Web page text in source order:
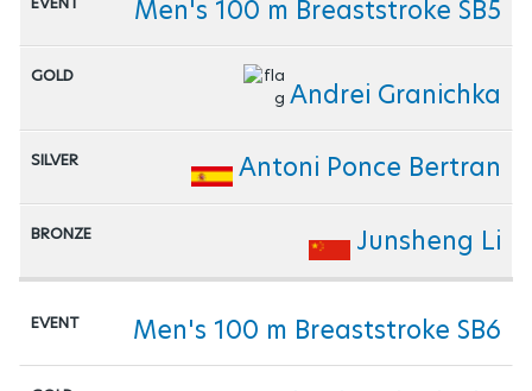
Men's 100 m Breaststroke SB5
Andrei Granichka
Antoni Ponce Bertran
Junsheng Li
Men's 100 m Breaststroke SB6